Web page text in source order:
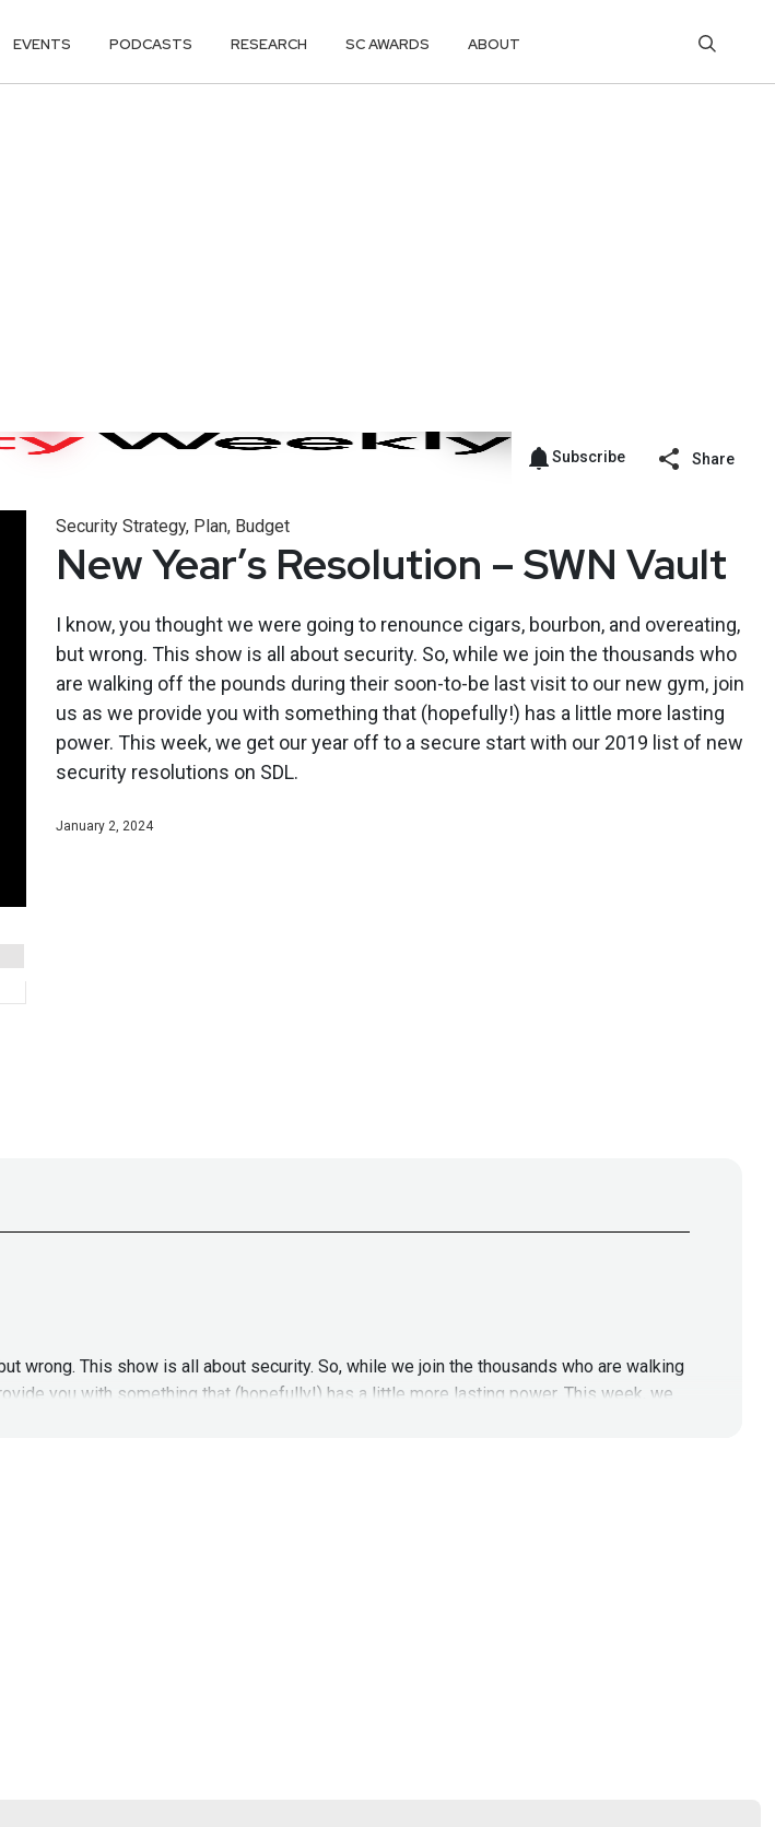
EVENTS PODCASTS RESEARCH SC AWARDS ABOUT
Subscribe Share
Security Strategy, Plan, Budget
New Year’s Resolution – SWN Vault
I know, you thought we were going to renounce cigars, bourbon, and overeating,
but wrong. This show is all about security. So, while we join the thousands who
are walking off the pounds during their soon-to-be last visit to our new gym, join
us as we provide you with something that (hopefully!) has a little more lasting
power. This week, we get our year off to a secure start with our 2019 list of new
security resolutions on SDL.
January 2, 2024
wrong. This show is all about security. So, while we join the thousands who are walking
you with something that (hopefully!) has a little more lasting power. This week, we